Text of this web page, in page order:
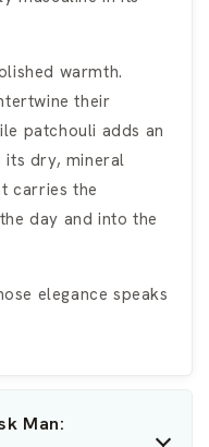
warmth.
their
patchouli adds an
its dry, mineral
carries the
day and into the
elegance speaks
Man: